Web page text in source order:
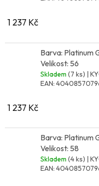
1 237 Kč
Barva: Platinum
Velikost: 56
Skladem (7 ks) |
EAN:
1 237 Kč
Barva: Platinum
Velikost: 58
Skladem (4 ks) |
EAN: